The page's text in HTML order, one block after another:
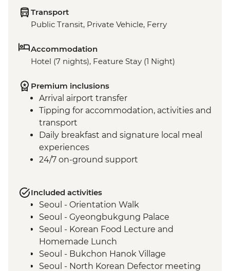
Transport
Public Transit, Private Vehicle, Ferry
Accommodation
Hotel (7 nights), Feature Stay (1 Night)
Premium inclusions
Arrival airport transfer
Tipping for accommodation, activities and
transport
Daily breakfast and signature local meal
experiences
24/7 on-ground support
Included activities
Seoul - Orientation Walk
Seoul - Gyeongbukgung Palace
Seoul - Korean Food Lecture and
Homemade Lunch
Seoul - Bukchon Hanok Village
Seoul - North Korean Defector meeting